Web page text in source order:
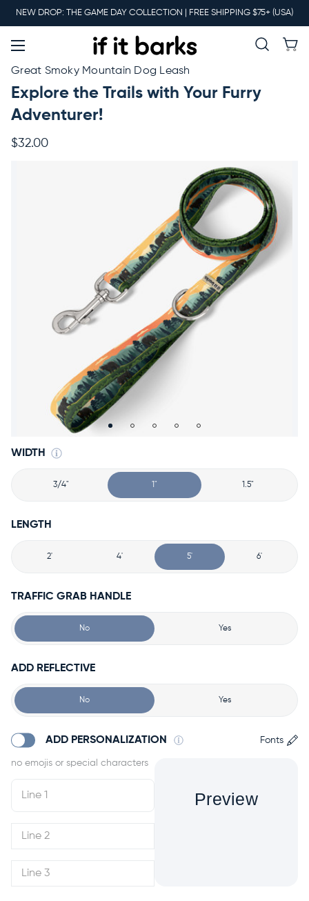
NEW DROP: THE GAME DAY COLLECTION | FREE SHIPPING $75+ (USA)
Main
Menu
New
Collars
Accessories
Great Smoky Mountain Dog Leash
Explore the Trails with Your Furry
Adventurer!
$32.00
WIDTH
3/4" 1" 1.5"
LENGTH
2' 4' 5' 6'
TRAFFIC GRAB HANDLE
No Yes
ADD REFLECTIVE
No Yes
ADD PERSONALIZATION Fonts
Preview